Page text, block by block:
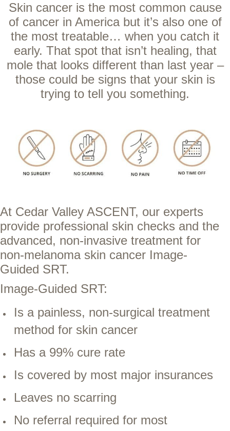
Skin cancer is the most common cause
of cancer in America but it’s also one of
the most treatable… when you catch it
early. That spot that isn’t healing, that
mole that looks different than last year –
those could be signs that your skin is
trying to tell you something.
At Cedar Valley ASCENT, our experts
provide professional skin checks and the
advanced, non-invasive treatment for
non-melanoma skin cancer Image-
Guided SRT.
Image-Guided SRT:
Is a painless, non-surgical treatment
method for skin cancer
Has a 99% cure rate
Is covered by most major insurances
Leaves no scarring
No referral required for most